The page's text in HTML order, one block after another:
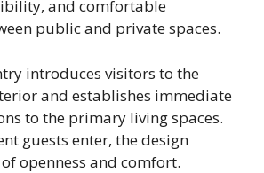
and comfortable
public and private spaces.
introduces visitors to the
and establishes immediate
to the primary living spaces.
guests enter, the design
openness and comfort.